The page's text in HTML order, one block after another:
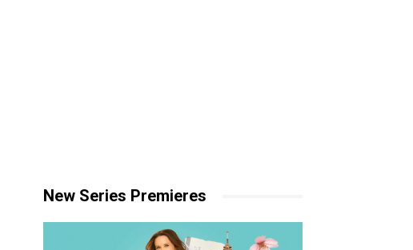
New Series Premieres